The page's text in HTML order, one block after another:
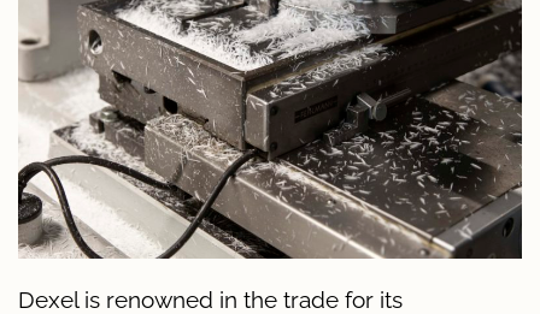
Dexel is renowned in the trade for its